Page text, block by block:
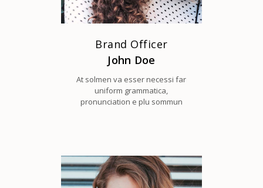
Brand Officer
John Doe
At solmen va esser necessi far
uniform grammatica,
pronunciation e plu sommun